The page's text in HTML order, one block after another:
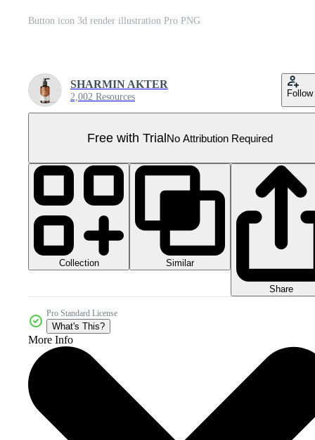
Button icon 3d render illustration Pro PNG
SHARMIN AKTER
2,002 Resources Follow
Free with TrialNo Attribution Required
Collection Similar
Share
Pro Standard License
What's This?
More Info